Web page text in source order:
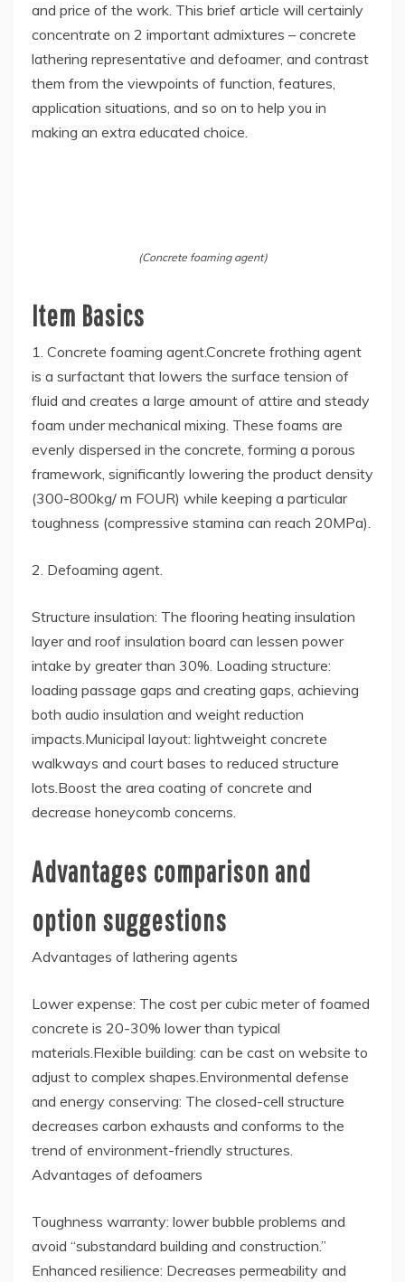
and price of the work. This brief article will certainly
concentrate on 2 important admixtures – concrete
lathering representative and defoamer, and contrast
them from the viewpoints of function, features,
application situations, and so on to help you in
making an extra educated choice.
(Concrete foaming agent)
Item Basics
1. Concrete foaming agent.Concrete frothing agent
is a surfactant that lowers the surface tension of
fluid and creates a large amount of attire and steady
foam under mechanical mixing. These foams are
evenly dispersed in the concrete, forming a porous
framework, significantly lowering the product density
(300-800kg/ m FOUR) while keeping a particular
toughness (compressive stamina can reach 20MPa).
2. Defoaming agent.
Structure insulation: The flooring heating insulation
layer and roof insulation board can lessen power
intake by greater than 30%. Loading structure:
loading passage gaps and creating gaps, achieving
both audio insulation and weight reduction
impacts.Municipal layout: lightweight concrete
walkways and court bases to reduced structure
lots.Boost the area coating of concrete and
decrease honeycomb concerns.
Advantages comparison and
option suggestions
Advantages of lathering agents
Lower expense: The cost per cubic meter of foamed
concrete is 20-30% lower than typical
materials.Flexible building: can be cast on website to
adjust to complex shapes.Environmental defense
and energy conserving: The closed-cell structure
decreases carbon exhausts and conforms to the
trend of environment-friendly structures.
Advantages of defoamers
Toughness warranty: lower bubble problems and
avoid “substandard building and construction.”
Enhanced resilience: Decreases permeability and